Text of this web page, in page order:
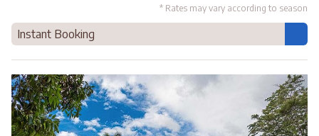
* Rates may vary according to season
Instant Booking